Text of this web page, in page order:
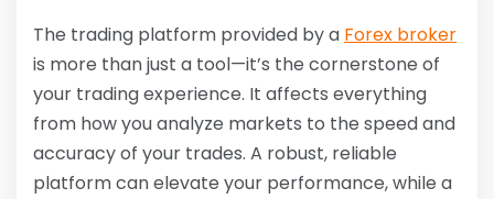
The trading platform provided by a Forex broker
is more than just a tool—it’s the cornerstone of
your trading experience. It affects everything
from how you analyze markets to the speed and
accuracy of your trades. A robust, reliable
platform can elevate your performance, while a